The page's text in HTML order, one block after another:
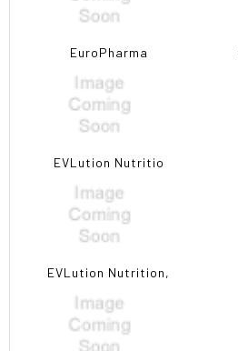
EuroPharma
EVLution Nutritio
EVLution Nutrition,